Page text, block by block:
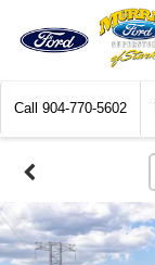
Call 904-770-5602